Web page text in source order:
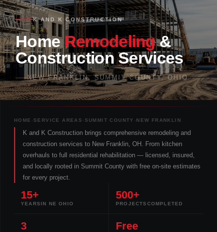
K AND K CONSTRUCTION
HomeRemodeling&
ConstructionServices
NEW FRANKLIN, SUMMIT COUNTY, OHIO
HOME ›SERVICE AREAS SUMMIT COUNTY NEW FRANKLIN
K and K Construction brings comprehensive remodeling and
construction services to New Franklin, OH. From kitchen
overhauls to full residential rehabilitation — licensed, insured,
and locally rooted in Summit County with free on-site estimates
for every project.
15+
YEARSIN NE OHIO
500+
PROJECTS COMPLETED
3 Free